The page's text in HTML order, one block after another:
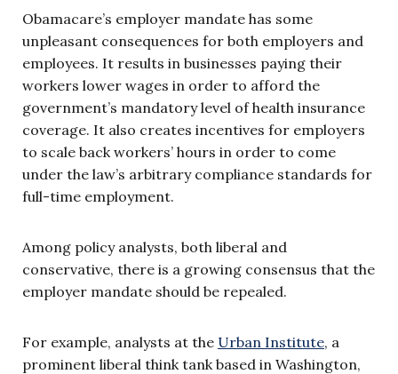
Obamacare’s employer mandate has some
unpleasant consequences for both employers and
employees. It results in businesses paying their
workers lower wages in order to afford the
government’s mandatory level of health insurance
coverage. It also creates incentives for employers
to scale back workers’ hours in order to come
under the law’s arbitrary compliance standards for
full-time employment.
Among policy analysts, both liberal and
conservative, there is a growing consensus that the
employer mandate should be repealed.
For example, analysts at the Urban Institute, a
prominent liberal think tank based in Washington,